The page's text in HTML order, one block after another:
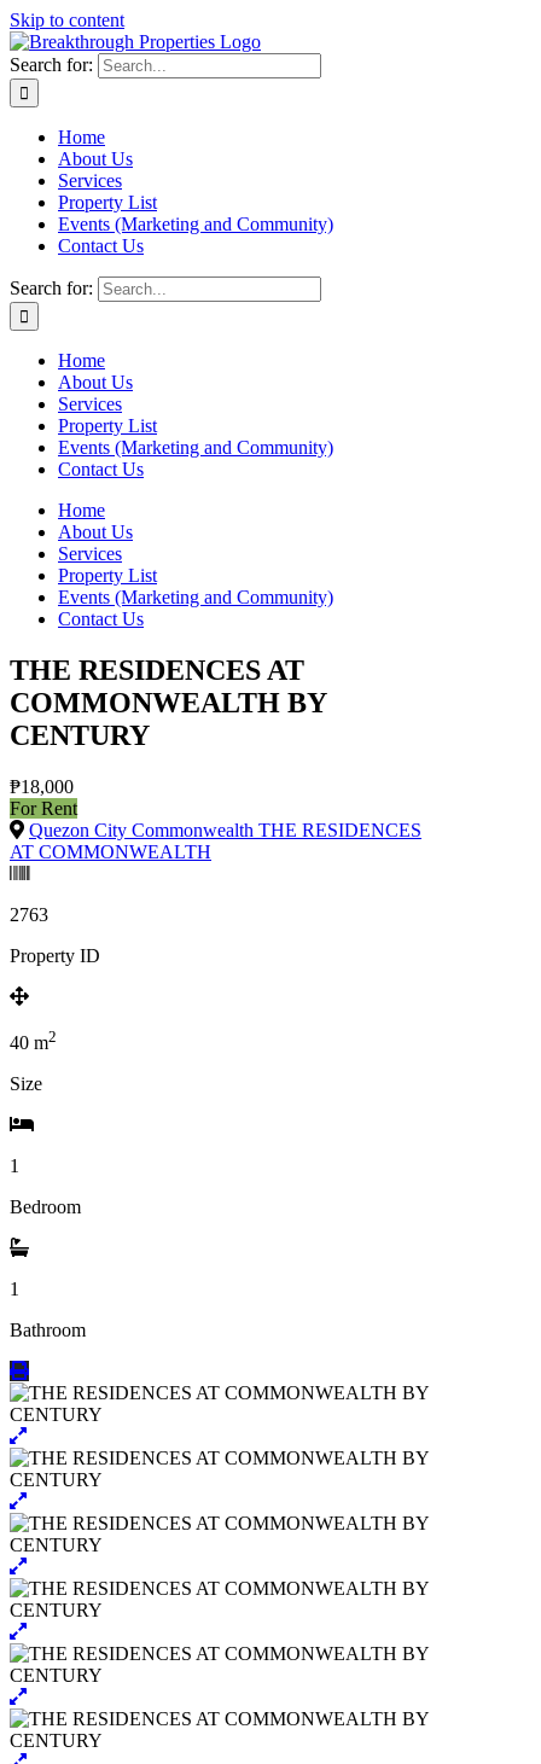
Skip to content
Search for:
Home
About Us
Services
Property List
Events (Marketing and Community)
Contact Us
Search for:
Home
About Us
Services
Property List
Events (Marketing and Community)
Contact Us
Home
About Us
Services
Property List
Events (Marketing and Community)
Contact Us
THE RESIDENCES AT
COMMONWEALTH BY
CENTURY
₱18,000
For Rent
Quezon City Commonwealth THE RESIDENCES
AT COMMONWEALTH
2763
Property ID
40 m2
Size
1
Bedroom
1
Bathroom